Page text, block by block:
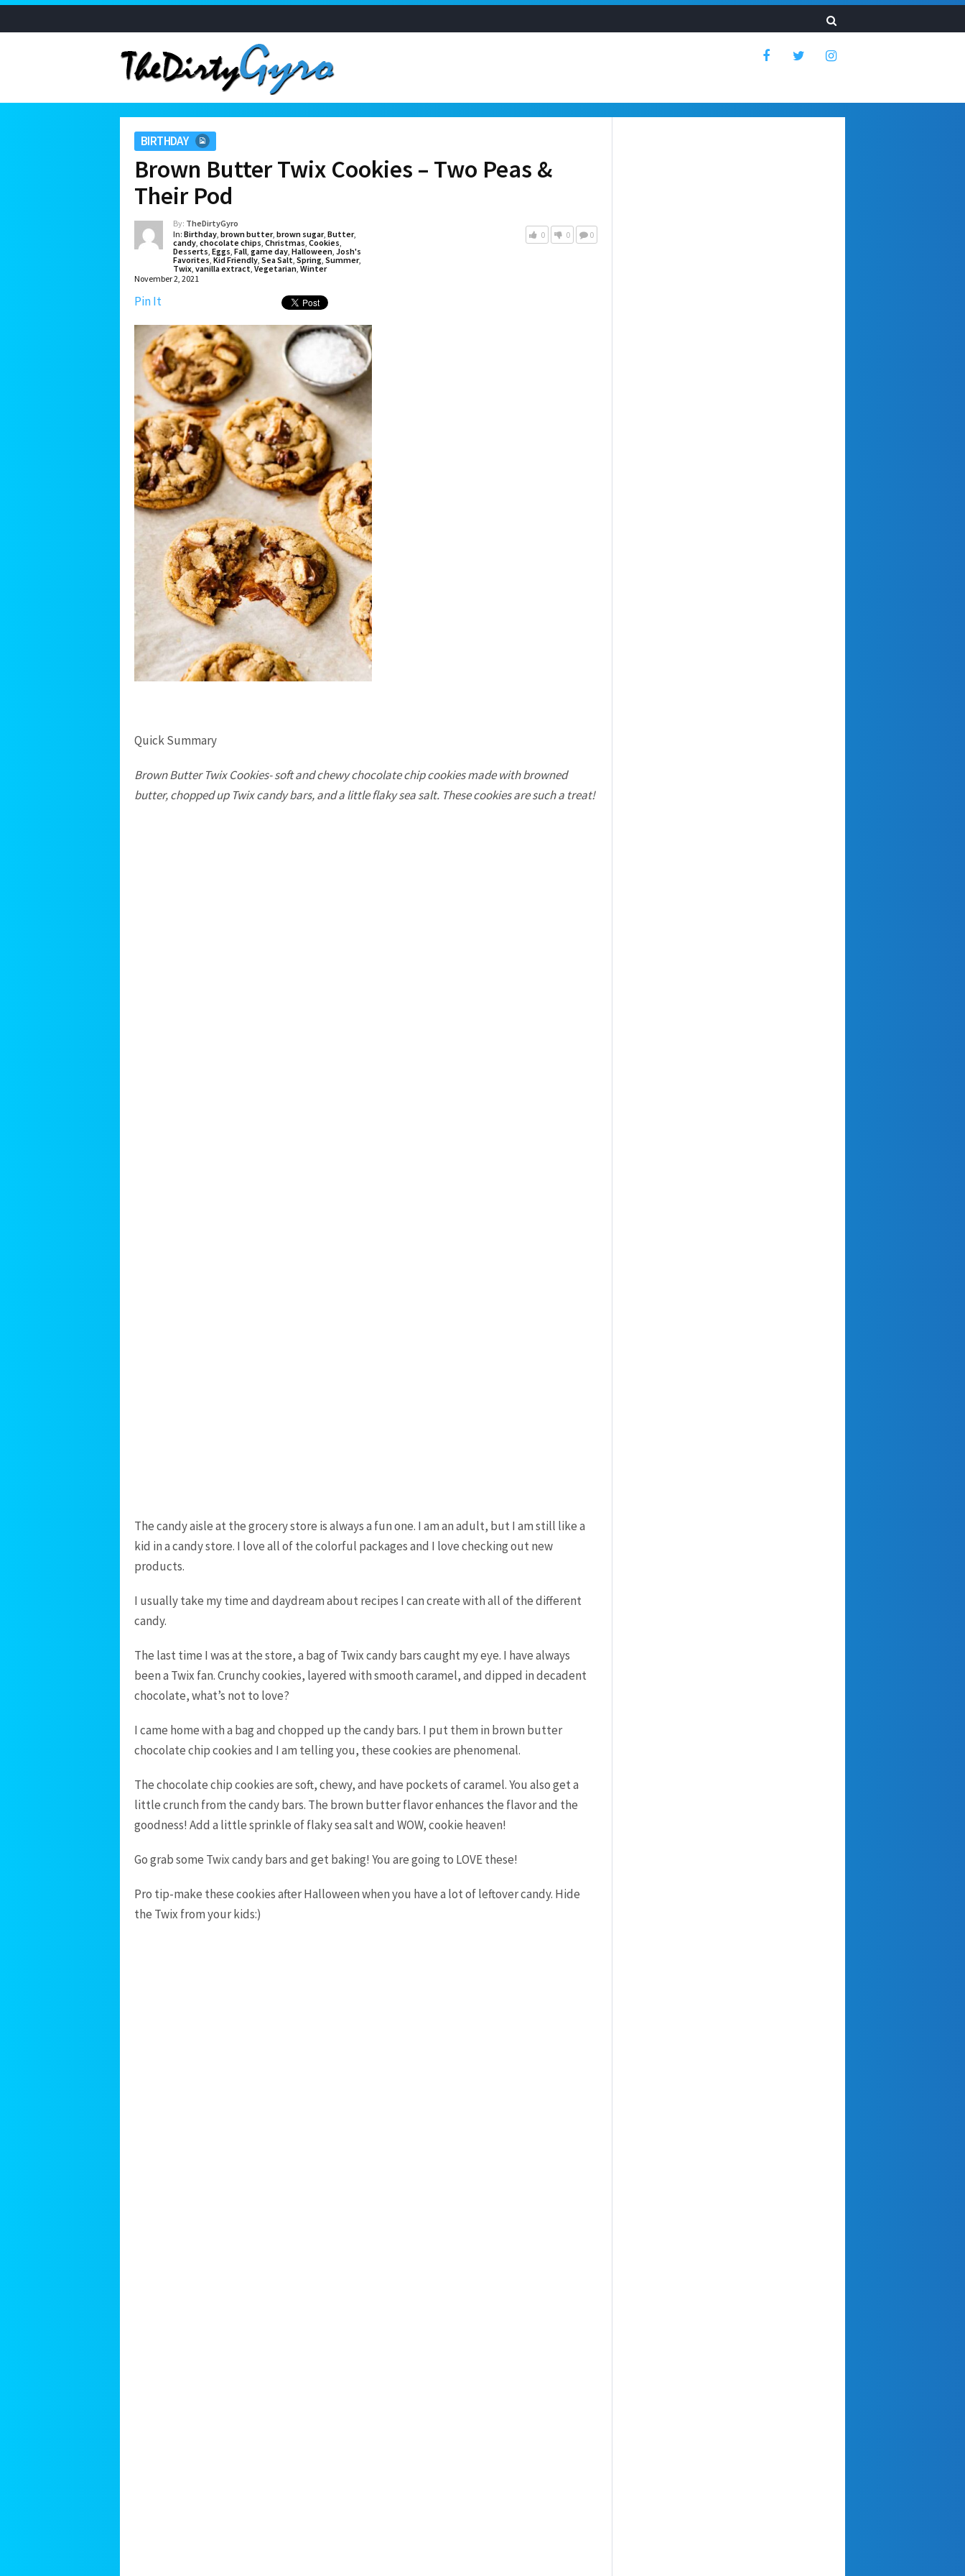
BIRTHDAY
Brown Butter Twix Cookies – Two Peas &
Their Pod
By: TheDirtyGyro
In: Birthday, brown butter, brown sugar, Butter,
candy, chocolate chips, Christmas, Cookies,
Desserts, Eggs, Fall, game day, Halloween, Josh's
Favorites, Kid Friendly, Sea Salt, Spring, Summer,
Twix, vanilla extract, Vegetarian, Winter
November 2, 2021
0 0 0
Pin It
Quick Summary
Brown Butter Twix Cookies- soft and chewy chocolate chip cookies made with browned
butter, chopped up Twix candy bars, and a little flaky sea salt. These cookies are such a treat!
The candy aisle at the grocery store is always a fun one. I am an adult, but I am still like a
kid in a candy store. I love all of the colorful packages and I love checking out new
products.
I usually take my time and daydream about recipes I can create with all of the different
candy.
The last time I was at the store, a bag of Twix candy bars caught my eye. I have always
been a Twix fan. Crunchy cookies, layered with smooth caramel, and dipped in decadent
chocolate, what’s not to love?
I came home with a bag and chopped up the candy bars. I put them in brown butter
chocolate chip cookies and I am telling you, these cookies are phenomenal.
The chocolate chip cookies are soft, chewy, and have pockets of caramel. You also get a
little crunch from the candy bars. The brown butter flavor enhances the flavor and the
goodness! Add a little sprinkle of flaky sea salt and WOW, cookie heaven!
Go grab some Twix candy bars and get baking! You are going to LOVE these!
Pro tip-make these cookies after Halloween when you have a lot of leftover candy. Hide
the Twix from your kids:)